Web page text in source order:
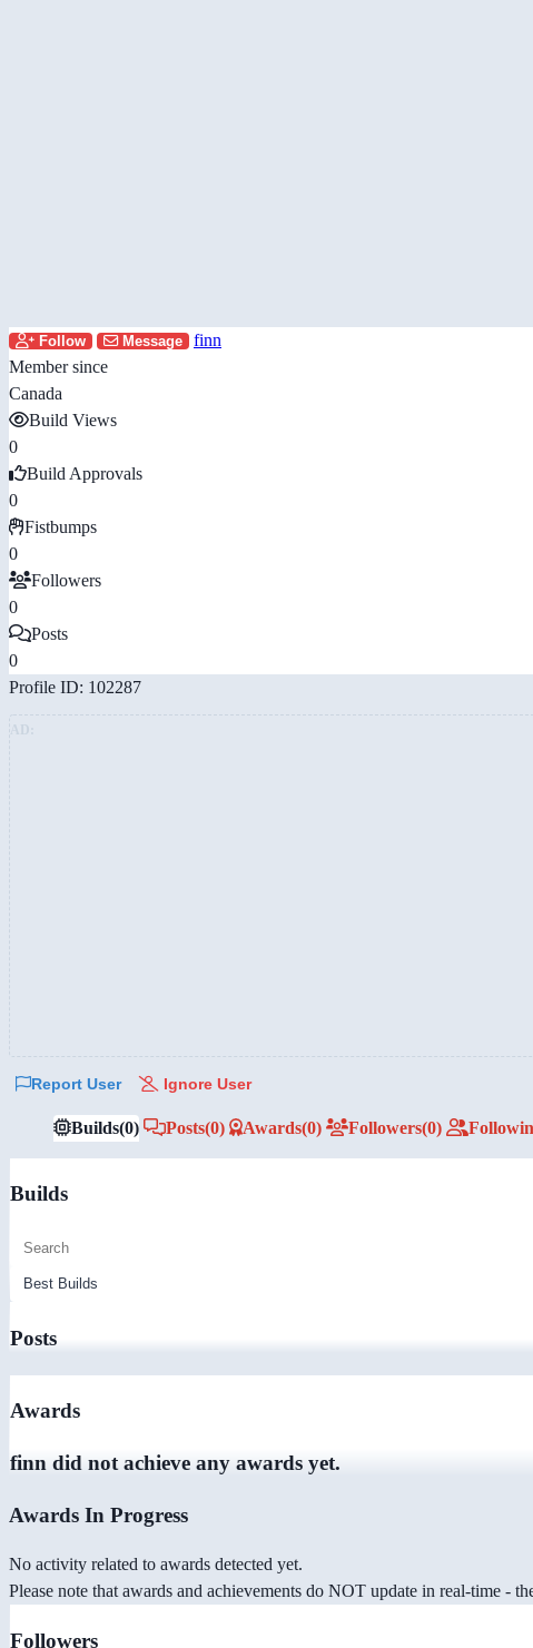
Follow Message
finn
Member since
Canada
Build Views
0
Build Approvals
0
Fistbumps
0
Followers
0
Posts
0
Profile ID: 102287
Report User Ignore User
Builds(0) Posts(0) Awards(0) Followers(0)
Builds
Posts
Awards
finn did not achieve any awards yet.
Awards In Progress
No activity related to awards detected yet.
Please note that awards and achievements do NOT update in real-time -
Followers